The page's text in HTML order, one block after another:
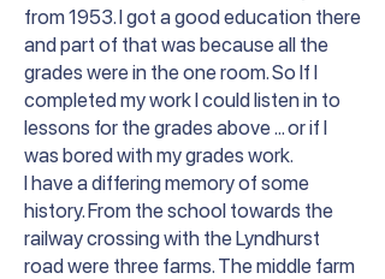
from 1953. I got a good education there
and part of that was because all the
grades were in the one room. So If I
completed my work I could listen in to
lessons for the grades above ... or if I
was bored with my grades work.
I have a differing memory of some
history. From the school towards the
railway crossing with the Lyndhurst
road were three farms. The middle farm